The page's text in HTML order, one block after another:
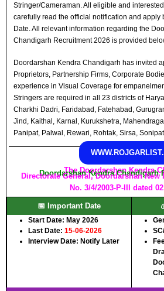
Stringer/Cameraman. All eligible and
carefully read the official notification and apply
Date. All relevant information regarding the
Chandigarh Recruitment 2026 is provided
Doordarshan Kendra Chandigarh has invited
Proprietors, Partnership Firms, Corporate
experience in Visual Coverage for
Stringers are required in all 23 districts of
Charkhi Dadri, Faridabad, Fatehabad,
Jind, Kaithal, Karnal, Kurukshetra,
Panipat, Palwal, Rewari, Rohtak, Sirsa,
The Doordarshan Kendra
Doordarshan Kendra Chandigarh
Directorate General, Doordarshan
No. 3/4/2003-P-III dated
📅 Important Date
Start Date: May 2026
Last Date: 15-06-2026
Interview Date: Notify Later